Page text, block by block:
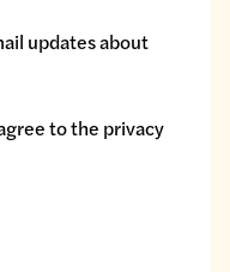
updates about
to the privacy